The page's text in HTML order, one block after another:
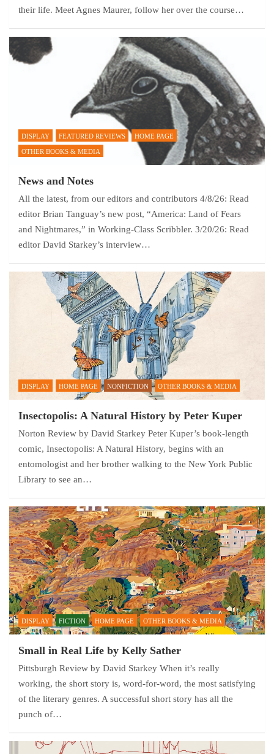
their life. Meet Agnes Maurer, follow her over the course…
DISPLAY FEATURED REVIEWS HOME PAGE
OTHER BOOKS & MEDIA
News and Notes
All the latest, from our editors and contributors 4/8/26: Read
editor Brian Tanguay’s new post, “America: Land of Fears
and Nightmares,” in Working-Class Scribbler. 3/20/26: Read
editor David Starkey’s interview…
DISPLAY HOME PAGE NONFICTION OTHER BOOKS & MEDIA
Insectopolis: A Natural History by Peter Kuper
Norton Review by David Starkey Peter Kuper’s book-length
comic, Insectopolis: A Natural History, begins with an
entomologist and her brother walking to the New York Public
Library to see an…
DISPLAY FICTION HOME PAGE OTHER BOOKS & MEDIA
Small in Real Life by Kelly Sather
Pittsburgh Review by David Starkey When it’s really
working, the short story is, word-for-word, the most satisfying
of the literary genres. A successful short story has all the
punch of…